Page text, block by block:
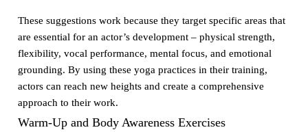
These suggestions work because they target specific areas that
are essential for an actor’s development – physical strength,
flexibility, vocal performance, mental focus, and emotional
grounding. By using these yoga practices in their training,
actors can reach new heights and create a comprehensive
approach to their work.
Warm-Up and Body Awareness Exercises